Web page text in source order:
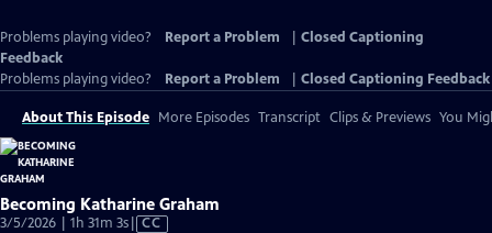
Problems playing video? Report a Problem
Closed Captioning
Feedback
Problems playing video?
Report a Problem Closed Captioning Feedback
About This Episode More Episodes Transcript Clips & Previews You
Becoming Katharine Graham
3/5/2026 | 1h 31m 3sVideo
CC